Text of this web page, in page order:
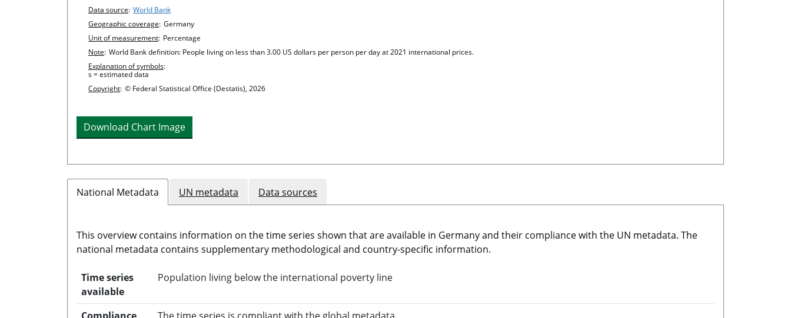
Chart details
Data source: World Bank
Geographic coverage: Germany
Unit of measurement: Percentage
Note: World Bank definition: People living on less than 3.00 US dollars per person per day at 2021 international prices.
Explanation of symbols:
s = estimated data
Copyright: © Federal Statistical Office (Destatis), 2026
Download Chart Image
National Metadata UN metadata Data sources
This overview contains information on the time series shown that are available in Germany and their compliance with the UN metadata. The
national metadata contains supplementary methodological and country-specific information.
Time series
available
Population living below the international poverty line